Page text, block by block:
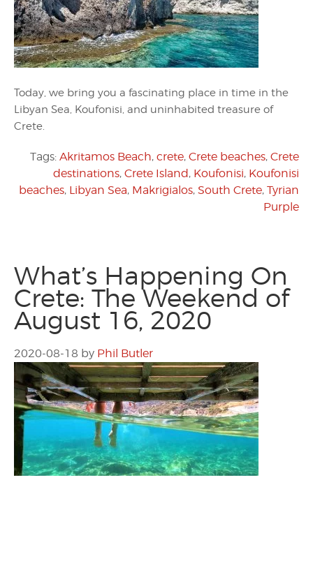
Today, we bring you a fascinating place in time in the
Libyan Sea, Koufonisi, and uninhabited treasure of
Crete.
Tags: Akritamos Beach, crete, Crete beaches, Crete
destinations, Crete Island, Koufonisi, Koufonisi
beaches, Libyan Sea, Makrigialos, South Crete, Tyrian
Purple
What’s Happening On
Crete: The Weekend of
August 16, 2020
2020-08-18 by Phil Butler